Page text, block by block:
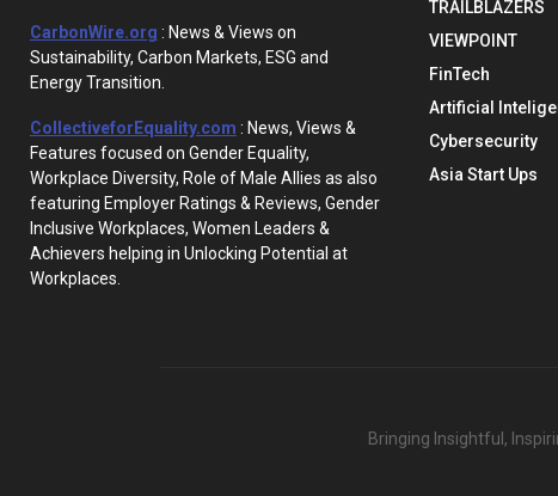
CarbonWire.org : News & Views on
Sustainability, Carbon Markets, ESG and
Energy Transition.
CollectiveforEquality.com : News, Views &
Features focused on Gender Equality,
Workplace Diversity, Role of Male Allies as also
featuring Employer Ratings & Reviews, Gender
Inclusive Workplaces, Women Leaders &
Achievers helping in Unlocking Potential at
Workplaces.
TRAILBLAZERS
VIEWPOINT
FinTech
Artificial
Cybersecurity
Asia Start Ups
Bringing Insightful,